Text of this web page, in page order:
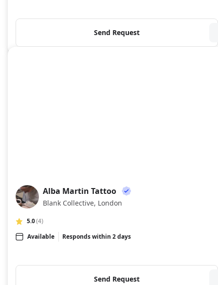
Send Request
AM
Alba Martin Tattoo
Blank Collective, London
5.0(4)
Available
Responds within 2 days
Send Request